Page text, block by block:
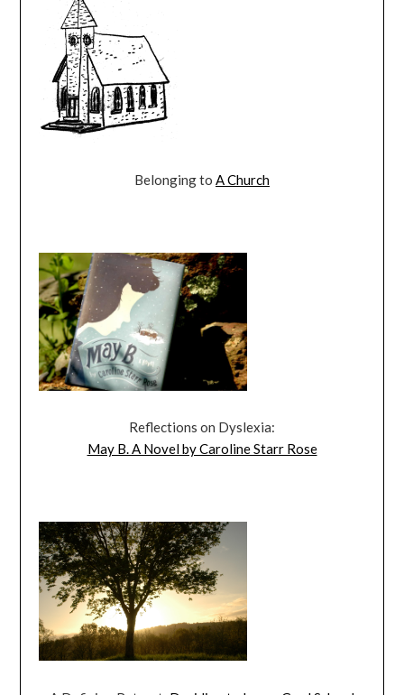
Belonging to A Church
Reflections on Dyslexia:
May B. A Novel by Caroline Starr Rose